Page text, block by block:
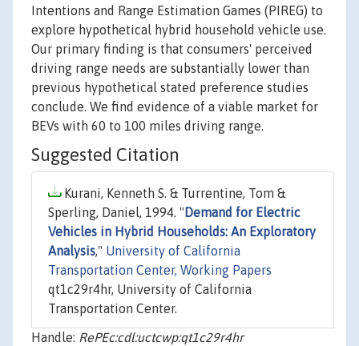
Intentions and Range Estimation Games (PIREG) to
explore hypothetical hybrid household vehicle use.
Our primary finding is that consumers' perceived
driving range needs are substantially lower than
previous hypothetical stated preference studies
conclude. We find evidence of a viable market for
BEVs with 60 to 100 miles driving range.
Suggested Citation
Kurani, Kenneth S. & Turrentine, Tom &
Sperling, Daniel, 1994. " Demand for Electric
Vehicles in Hybrid Households: An Exploratory
Analysis," University of California
Transportation Center, Working Papers
qt1c29r4hr, University of California
Transportation Center.
Handle: RePEc:cdl:uctcwp:qt1c29r4hr